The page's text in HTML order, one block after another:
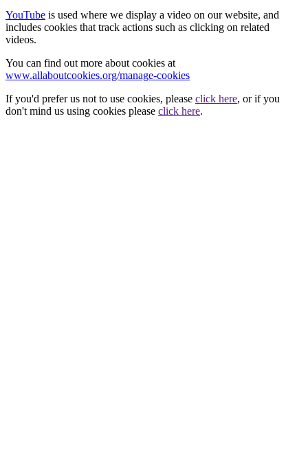
YouTube is used where we display a video on our website, and
includes cookies that track actions such as clicking on related
videos.
You can find out more about cookies at
www.allaboutcookies.org/manage-cookies
If you'd prefer us not to use cookies, please click here, or if you
don't mind us using cookies please click here.